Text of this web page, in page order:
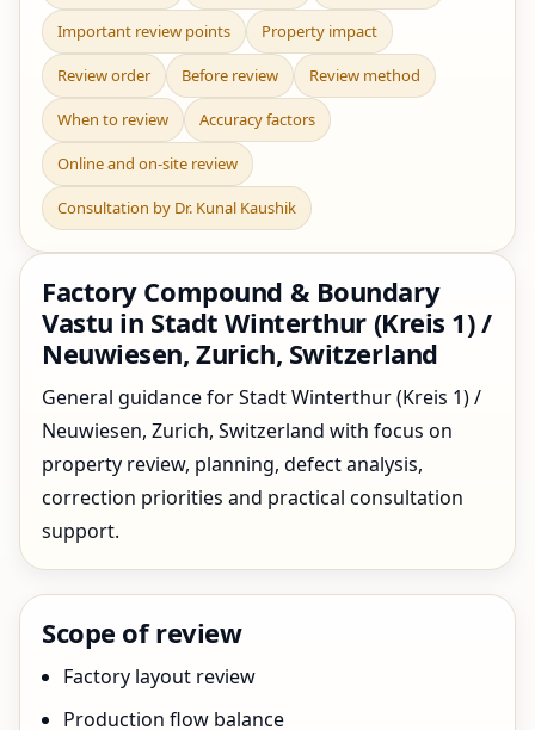
Important review points Property impact
Review order Before review Review method
When to review Accuracy factors
Online and on-site review
Consultation by Dr. Kunal Kaushik
Factory Compound & Boundary
Vastu in Stadt Winterthur (Kreis 1) /
Neuwiesen, Zurich, Switzerland
General guidance for Stadt Winterthur (Kreis 1) /
Neuwiesen, Zurich, Switzerland with focus on
property review, planning, defect analysis,
correction priorities and practical consultation
support.
Scope of review
Factory layout review
Production flow balance